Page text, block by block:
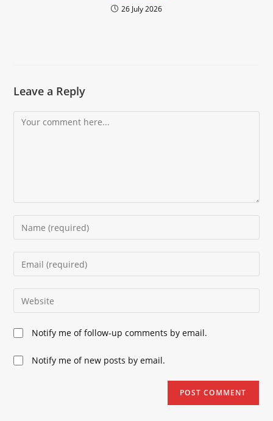
26 July 2026
Leave a Reply
Comment
Enter
your
name
comment
Enter
your
email
address
comment
Enter
your
website
URL
(optional)
Notify me of follow-up comments by email.
Notify me of new posts by email.